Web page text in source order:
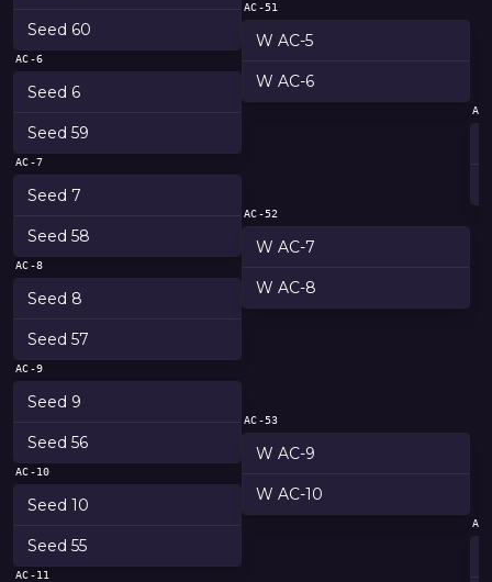
Seed 60
AC-6
Seed 6
Seed 59
AC-7
Seed 7
Seed 58
AC-8
Seed 8
Seed 57
AC-9
Seed 9
Seed 56
AC-10
Seed 10
Seed 55
AC-11
AC-51
W AC-5
W AC-6
AC-52
W AC-7
W AC-8
AC-53
W AC-9
W AC-10